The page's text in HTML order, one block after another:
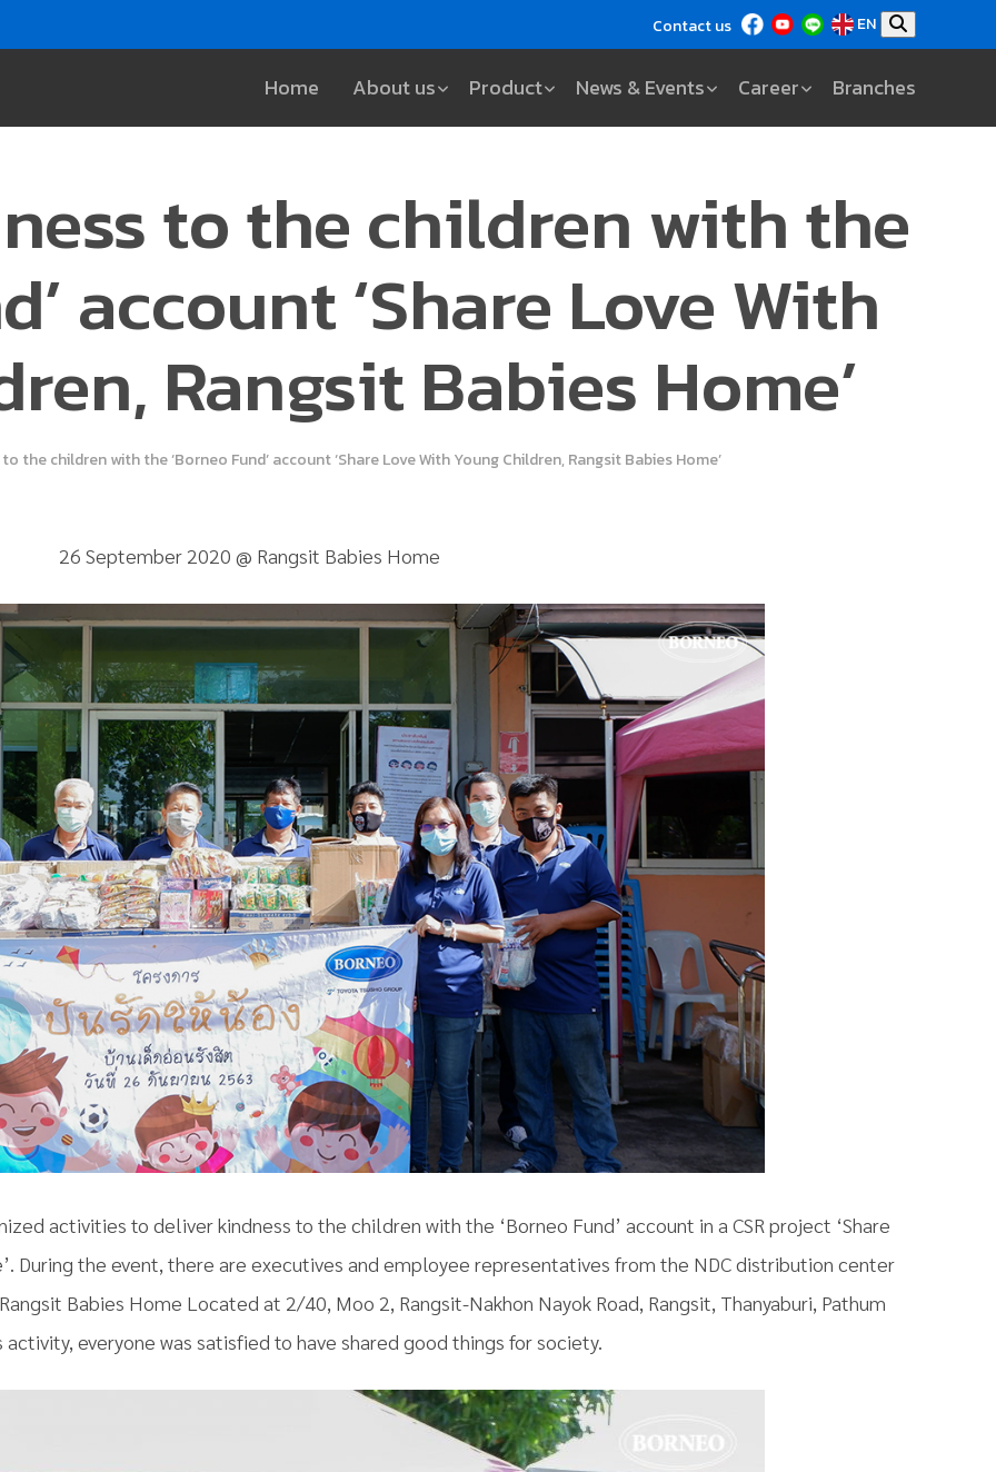
Contact us EN
Home About us Product News & Events Career Branches
to the children with the
account ‘Share Love With
Rangsit Babies Home’
the children with the ‘Borneo Fund’ account ‘Share Love With Young Children, Rangsit Babies Home’
26 September 2020 @ Rangsit Babies Home
activities to deliver kindness to the children with the ‘Borneo Fund’ account in a CSR project ‘Share
During the event, there are executives and employee representatives from the NDC distribution center
Babies Home Located at 2/40, Moo 2, Rangsit-Nakhon Nayok Road, Rangsit, Thanyaburi, Pathum
everyone was satisfied to have shared good things for society.